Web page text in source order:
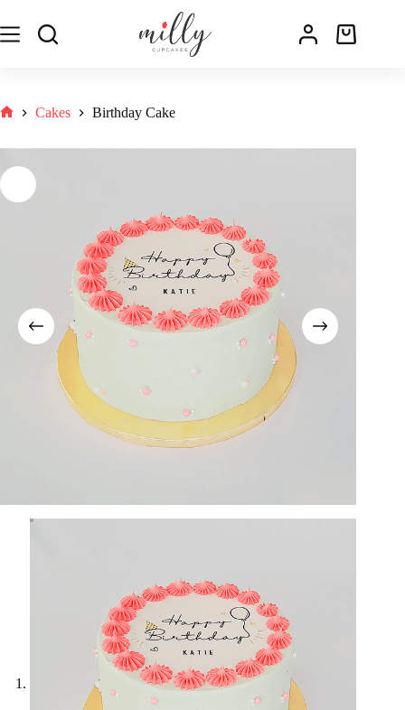
Cakes Birthday Cake